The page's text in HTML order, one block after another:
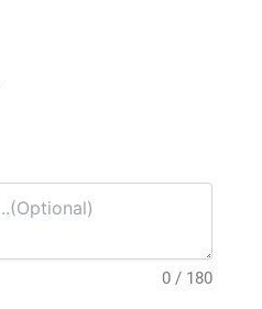
0 / 180